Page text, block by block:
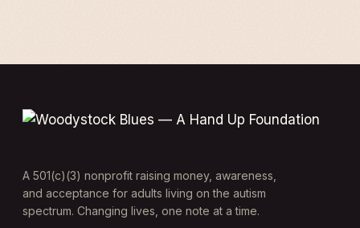
A 501(c)(3) nonprofit raising money, awareness,
and acceptance for adults living on the autism
spectrum. Changing lives, one note at a time.